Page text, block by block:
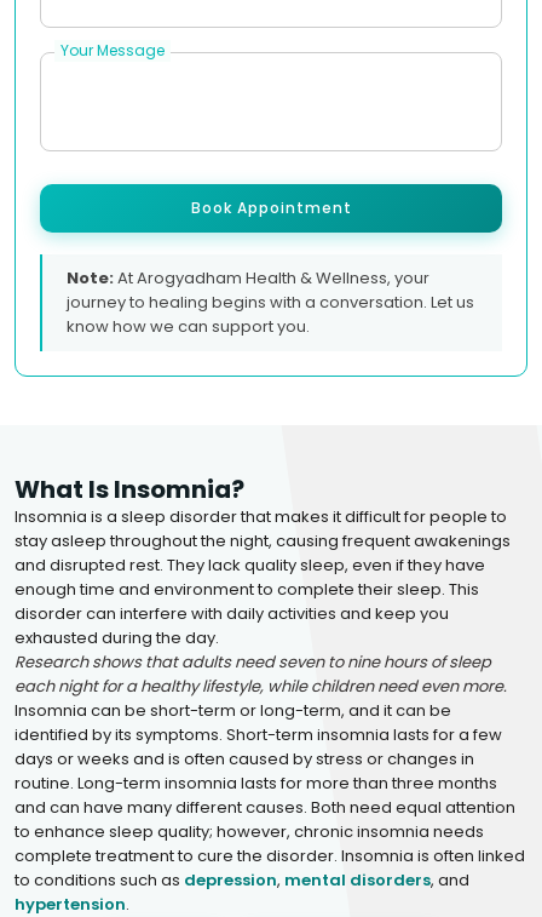
Your Message
Book Appointment
Note:At Arogyadham Health & Wellness, your
journey to healing begins with a conversation. Let us
know how we can support you.
What Is Insomnia?
Insomnia is a sleep disorder that makes it difficult for people to
stay asleep throughout the night, causing frequent awakenings
and disrupted rest. They lack quality sleep, even if they have
enough time and environment to complete their sleep. This
disorder can interfere with daily activities and keep you
exhausted during the day.
Research shows that adults need seven to nine hours of sleep
each night for a healthy lifestyle, while children need even more.
Insomnia can be short-term or long-term, and it can be
identified by its symptoms. Short-term insomnia lasts for a few
days or weeks and is often caused by stress or changes in
routine. Long-term insomnia lasts for more than three months
and can have many different causes. Both need equal attention
to enhance sleep quality; however, chronic insomnia needs
complete treatment to cure the disorder. Insomnia is often linked
to conditions such as depression, mental disorders, and
hypertension.